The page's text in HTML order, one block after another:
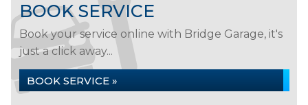
BOOK SERVICE
Book your service online with Bridge Garage, it's
just a click away...
BOOK SERVICE »